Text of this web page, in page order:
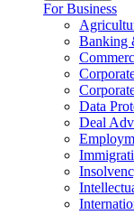
For Business
Banking
Data
Deal